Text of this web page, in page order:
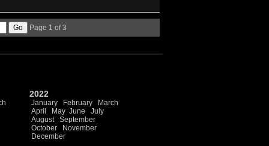
Page 1 of 3
2022
January February
March
April
May June
July
August
September
October
November
December